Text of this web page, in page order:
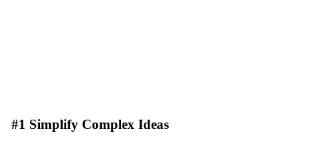
#1 Simplify Complex Ideas